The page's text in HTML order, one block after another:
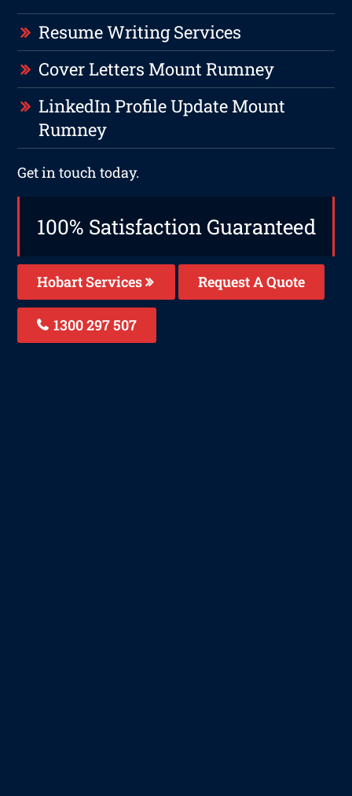
Resume Writing Services
Cover Letters Mount Rumney
LinkedIn Profile Update Mount
Rumney
Get in touch today.
100% Satisfaction Guaranteed
Hobart Services Request A Quote
1300 297 507